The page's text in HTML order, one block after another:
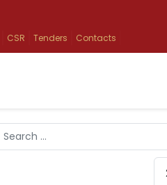
CSR Tenders Contacts
Search
Type 2 or more characters for